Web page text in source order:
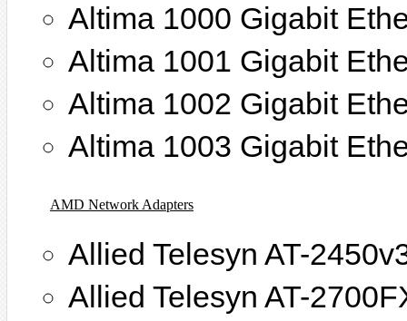
Altima 1000 Gigabit
Altima 1001 Gigabit
Altima 1002 Gigabit
Altima 1003 Gigabit
AMD Network Adapters
Allied Telesyn AT-
Allied Telesyn AT-